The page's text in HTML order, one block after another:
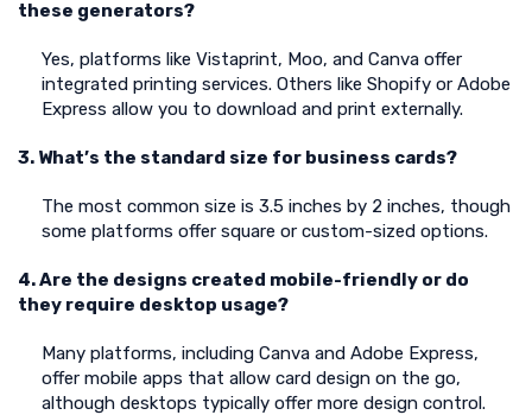
these generators?
Yes, platforms like Vistaprint, Moo, and Canva offer
integrated printing services. Others like Shopify or Adobe
Express allow you to download and print externally.
3. What’s the standard size for business cards?
The most common size is 3.5 inches by 2 inches, though
some platforms offer square or custom-sized options.
4. Are the designs created mobile-friendly or do
they require desktop usage?
Many platforms, including Canva and Adobe Express,
offer mobile apps that allow card design on the go,
although desktops typically offer more design control.